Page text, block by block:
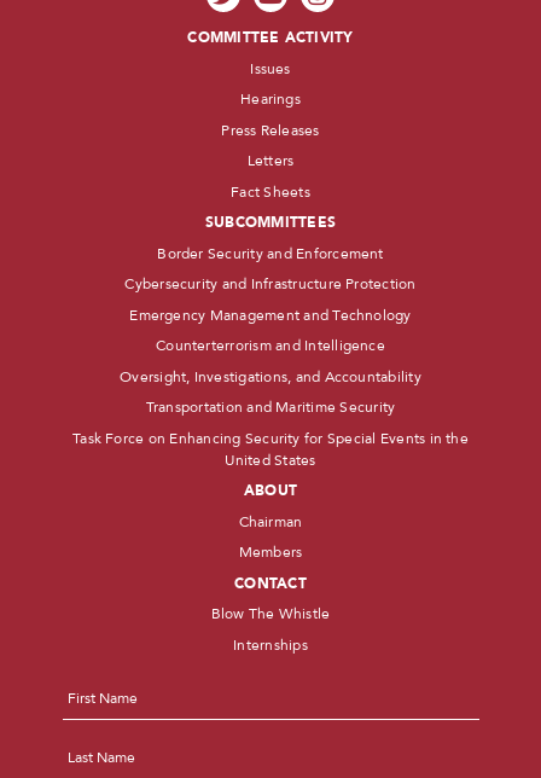
COMMITTEE ACTIVITY
Issues
Hearings
Press Releases
Letters
Fact Sheets
SUBCOMMITTEES
Border Security and Enforcement
Cybersecurity and Infrastructure Protection
Emergency Management and Technology
Counterterrorism and Intelligence
Oversight, Investigations, and Accountability
Transportation and Maritime Security
Task Force on Enhancing Security for Special Events in the
United States
ABOUT
Chairman
Members
CONTACT
Blow The Whistle
Internships